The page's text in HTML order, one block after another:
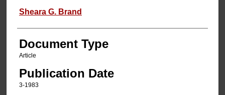
Sheara G. Brand
Document Type
Article
Publication Date
3-1983